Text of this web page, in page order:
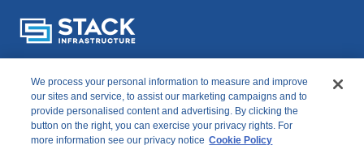
CONNECT WITH US
linkedIn
youtube
We process your personal information to measure and improve
our sites and service, to assist our marketing campaigns and to
provide personalised content and advertising. By clicking the
button on the right, you can exercise your privacy rights. For
more information see our privacy notice Cookie Policy